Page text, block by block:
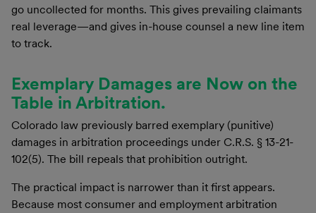
go uncollected for months. This gives prevailing claimants
real leverage—and gives in-house counsel a new line item
to track.
Exemplary Damages are Now on the
Table in Arbitration.
Colorado law previously barred exemplary (punitive)
damages in arbitration proceedings under C.R.S. § 13-21-
102(5). The bill repeals that prohibition outright.
The practical impact is narrower than it first appears.
Because most consumer and employment arbitration